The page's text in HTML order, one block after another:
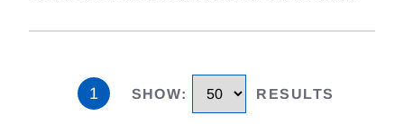
1 SHOW: RESULTS